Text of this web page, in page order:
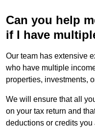
Can you help
if I have
Our team has extensive
who have multiple
properties, investments,
We will ensure that all
on your tax return and
deductions or credits you